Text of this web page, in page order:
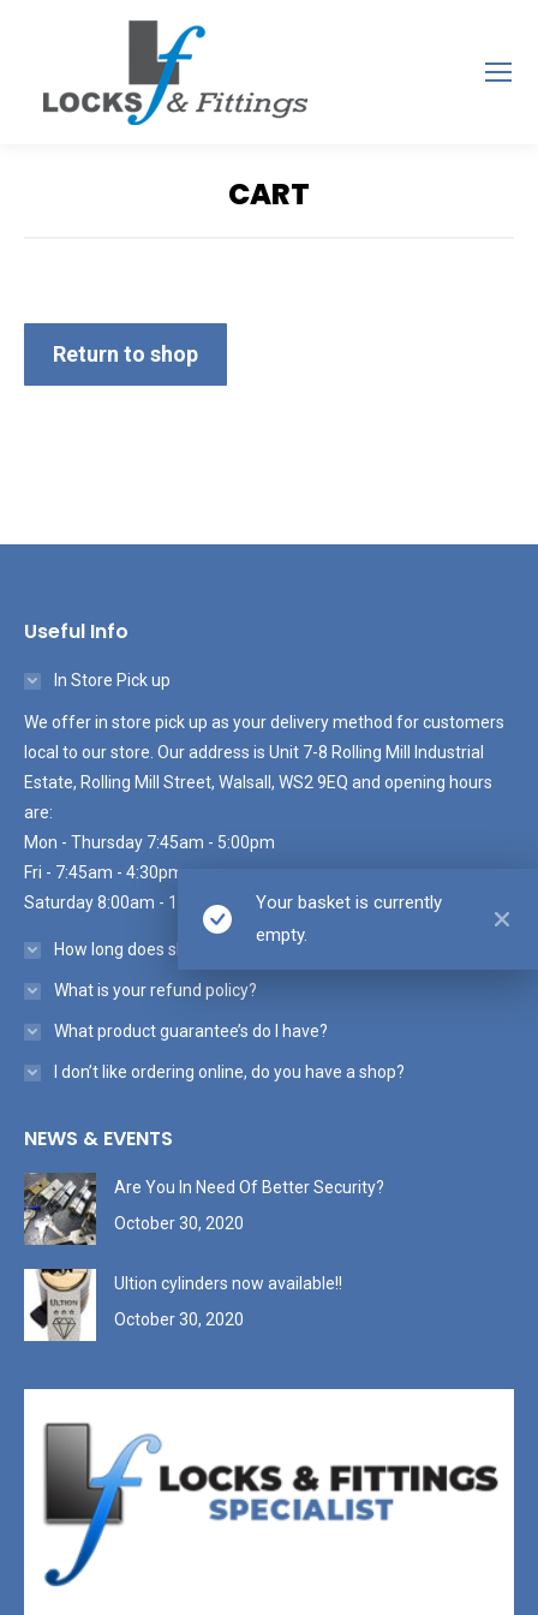
CART
Your basket is currently
empty.
Return to shop
Useful Info
In Store Pick up
We offer in store pick up as your delivery method for customers
local to our store. Our address is Unit 7-8 Rolling Mill Industrial
Estate, Rolling Mill Street, Walsall, WS2 9EQ and opening hours
are:
Mon - Thursday 7:45am - 5:00pm
Fri - 7:45am - 4:30pm
Saturday 8:00am - 10:30am
How long does shipping take?
What is your refund policy?
What product guarantee’s do I have?
I don’t like ordering online, do you have a shop?
NEWS & EVENTS
Are You In Need Of Better Security?
October 30, 2020
Ultion cylinders now available!!
October 30, 2020